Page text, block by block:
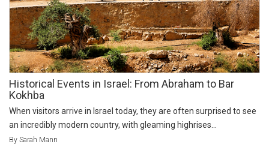
Historical Events in Israel: From Abraham to Bar
Kokhba
When visitors arrive in Israel today, they are often surprised to see
an incredibly modern country, with gleaming highrises...
By Sarah Mann